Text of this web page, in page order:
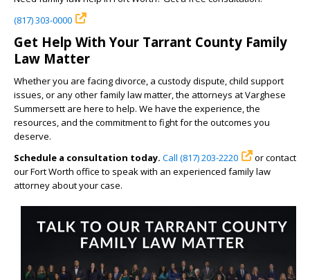
(817) 303-0000
Get Help With Your Tarrant County Family
Law Matter
Whether you are facing divorce, a custody dispute, child support
issues, or any other family law matter, the attorneys at Varghese
Summersett are here to help. We have the experience, the
resources, and the commitment to fight for the outcomes you
deserve.
Schedule a consultation today. Call (817) 203-2220
or contact
our Fort Worth office to speak with an experienced family law
attorney about your case.